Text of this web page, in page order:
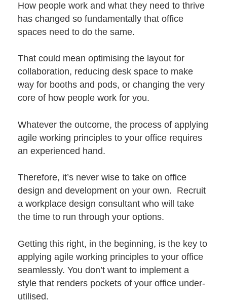
How people work and what they need to thrive
has changed so fundamentally that office
spaces need to do the same.
That could mean optimising the layout for
collaboration, reducing desk space to make
way for booths and pods, or changing the very
core of how people work for you.
Whatever the outcome, the process of applying
agile working principles to your office requires
an experienced hand.
Therefore, it’s never wise to take on office
design and development on your own. Recruit
aworkplace design consultant who will take
the time to run through your options.
Getting this right, in the beginning, is the key to
applying agile working principles to your office
seamlessly. You don’t want to implement a
style that renders pockets of your office under-
utilised.